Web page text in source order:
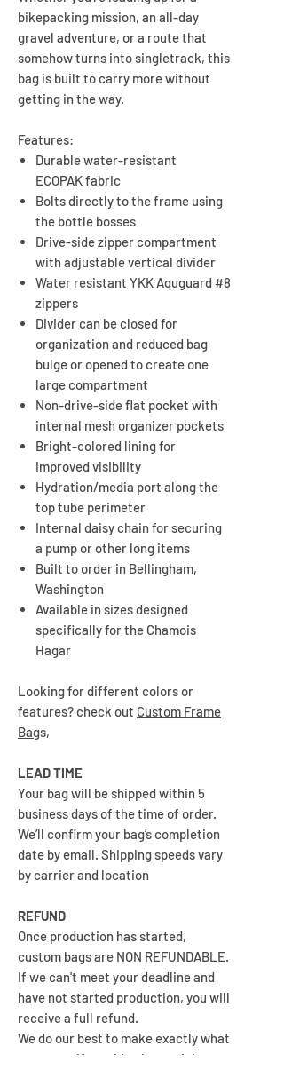
bikepacking mission, an all-day
gravel adventure, or a route that
somehow turns into singletrack, this
bag is built to carry more without
getting in the way.
Features:
Durable water-resistant
ECOPAK fabric
Bolts directly to the frame using
the bottle bosses
Drive-side zipper compartment
with adjustable vertical divider
Water resistant YKK Aquguard #8
zippers
Divider can be closed for
organization and reduced bag
bulge or opened to create one
large compartment
Non-drive-side flat pocket with
internal mesh organizer pockets
Bright-colored lining for
improved visibility
Hydration/media port along the
top tube perimeter
Internal daisy chain for securing
a pump or other long items
Built to order in Bellingham,
Washington
Available in sizes designed
specifically for the Chamois
Hagar
Looking for different colors or
features? check out Custom Frame
Bags,
LEAD TIME
Your bag will be shipped within 5
business days of the time of order.
We’ll confirm your bag’s completion
date by email. Shipping speeds vary
by carrier and location
REFUND
Once production has started,
custom bags are NON REFUNDABLE.
If we can't meet your deadline and
have not started production, you will
receive a full refund.
We do our best to make exactly what
you want. If anything is not right,